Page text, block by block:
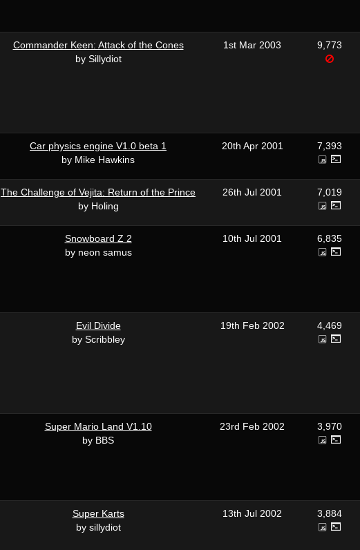
Commander Keen: Attack of the Cones
by Sillydiot
1st Mar 2003 9,773
Car physics engine V1.0 beta 1
by Mike Hawkins
20th Apr 2001 7,393
The Challenge of Vejita: Return of the Prince
by Holing
26th Jul 2001 7,019
Snowboard Z 2
by neon samus
10th Jul 2001 6,835
Evil Divide
by Scribbley
19th Feb 2002 4,469
Super Mario Land V1.10
by BBS
23rd Feb 2002 3,970
Super Karts
by sillydiot
13th Jul 2002 3,884